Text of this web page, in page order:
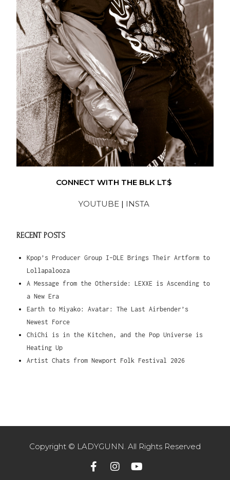
CONNECT WITH THE BLK LT$
YOUTUBE | INSTA
RECENT POSTS
Kpop’s Producer Group I-DLE Brings Their Artform to
Lollapalooza
A Message from the Otherside: LEXXE is Ascending to
a New Era
Earth to Miyako: Avatar: The Last Airbender’s
Newest Force
ChiChi is in the Kitchen, and the Pop Universe is
Heating Up
Artist Chats from Newport Folk Festival 2026
Copyright © LADYGUNN. All Rights Reserved